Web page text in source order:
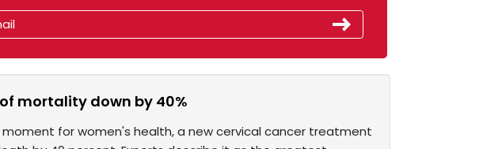
mortality down by 40%
moment for women's health, a new cervical cancer treatment